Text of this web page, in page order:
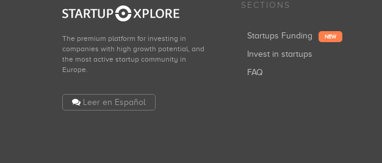
The premium platform for investing in
companies with high growth potential, and
the most active startup community in
Europe.
Leer en Español
SECTIONS
Startups Funding NEW
Invest in startups
FAQ